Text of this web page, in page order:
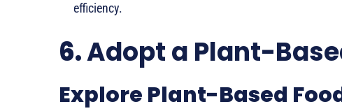
efficiency.
6.Adopt a Plant-
Explore Plant-Based